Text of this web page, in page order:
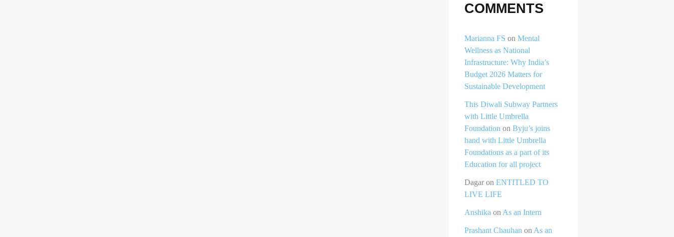
COMMENTS
Marianna FS on Mental
Wellness as National
Infrastructure: Why India’s
Budget 2026 Matters for
Sustainable Development
This Diwali Subway Partners
with Little Umbrella
Foundation on Byju’s joins
hand with Little Umbrella
Foundations as a part of its
Education for all project
Dagar on ENTITLED TO
LIVE LIFE
Anshika on As an Intern
Prashant Chauhan on As an